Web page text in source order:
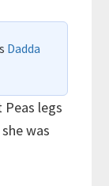
Dadda
legs
was